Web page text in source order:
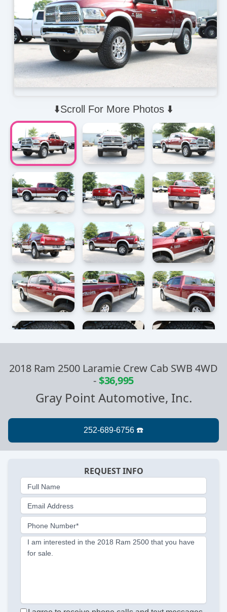
⬇️Scroll For More Photos ⬇️
2018 Ram 2500 Laramie Crew Cab SWB 4WD
-$36,995
Gray Point Automotive, Inc.
REQUEST INFO
Full Name
Email Address
Phone Number*
I am interested in the 2018 Ram 2500 that you have
for sale.